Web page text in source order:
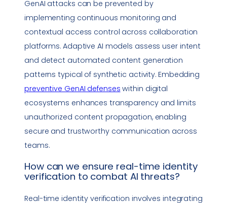
GenAI attacks can be prevented by
implementing continuous monitoring and
contextual access control across collaboration
platforms. Adaptive AI models assess user intent
and detect automated content generation
patterns typical of synthetic activity. Embedding
preventive GenAI defenses within digital
ecosystems enhances transparency and limits
unauthorized content propagation, enabling
secure and trustworthy communication across
teams.
How can we ensure real-time identity
verification to combat AI threats?
Real-time identity verification involves integrating